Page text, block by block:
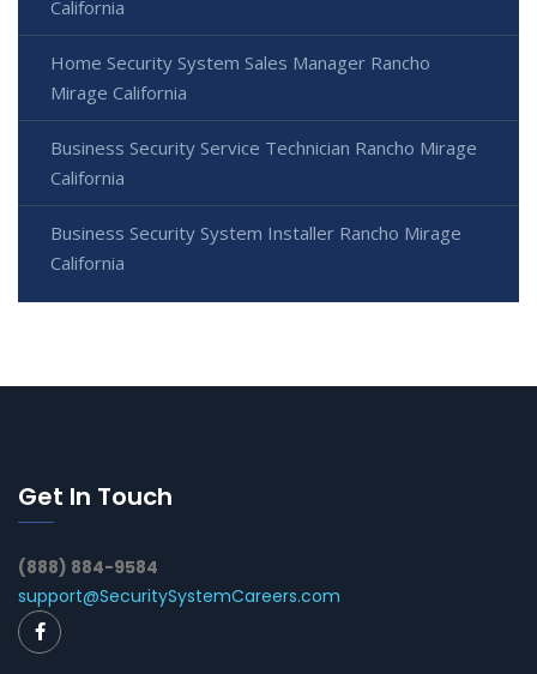
California
Home Security System Sales Manager Rancho
Mirage California
Business Security Service Technician Rancho Mirage
California
Business Security System Installer Rancho Mirage
California
Get In Touch
(888) 884-9584
support@SecuritySystemCareers.com